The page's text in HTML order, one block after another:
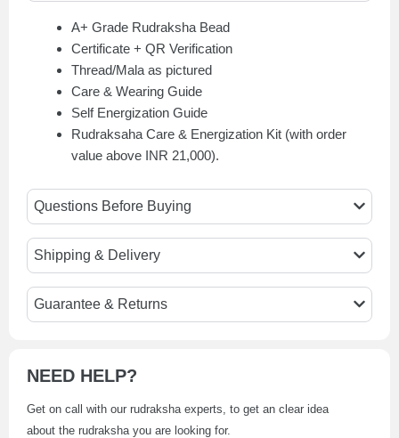
A+ Grade Rudraksha Bead
Certificate + QR Verification
Thread/Mala as pictured
Care & Wearing Guide
Self Energization Guide
Rudraksaha Care & Energization Kit (with order
value above INR 21,000).
Questions Before Buying
Shipping & Delivery
Guarantee & Returns
NEED HELP?
Get on call with our rudraksha experts, to get an clear idea
about the rudraksha you are looking for.